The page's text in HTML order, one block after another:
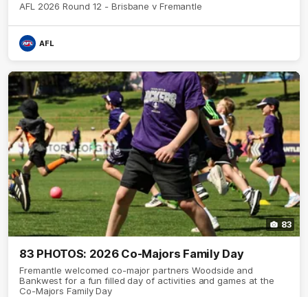
AFL 2026 Round 12 - Brisbane v Fremantle
AFL
83
83 PHOTOS: 2026 Co-Majors Family Day
Fremantle welcomed co-major partners Woodside and
Bankwest for a fun filled day of activities and games at the
Co-Majors Family Day